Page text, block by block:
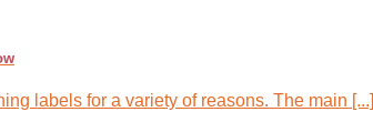
labels for a variety of reasons. The main [...]